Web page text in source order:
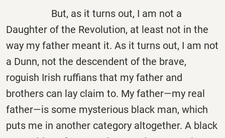
But, as it turns out, I am not a
Daughter of the Revolution, at least not in the
way my father meant it. As it turns out, I am not
a Dunn, not the descendent of the brave,
roguish Irish ruffians that my father and
brothers can lay claim to. My father—my real
father—is some mysterious black man, which
puts me in another category altogether. A black